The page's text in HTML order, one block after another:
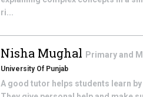
ri...
Nisha Mughal Primary and
University Of Punjab
A good tutor helps students learn